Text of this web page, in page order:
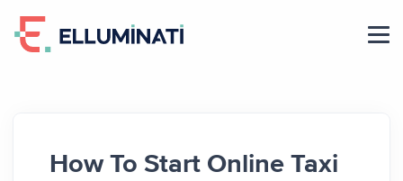
How To Start Online Taxi